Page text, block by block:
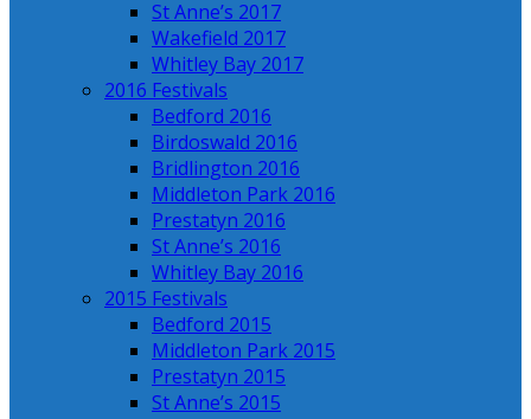
St Anne’s 2017
Wakefield 2017
Whitley Bay 2017
2016 Festivals
Bedford 2016
Birdoswald 2016
Bridlington 2016
Middleton Park 2016
Prestatyn 2016
St Anne’s 2016
Whitley Bay 2016
2015 Festivals
Bedford 2015
Middleton Park 2015
Prestatyn 2015
St Anne’s 2015